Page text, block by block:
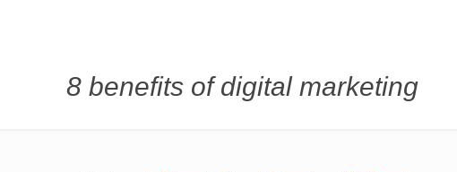
8 benefits of digital marketing